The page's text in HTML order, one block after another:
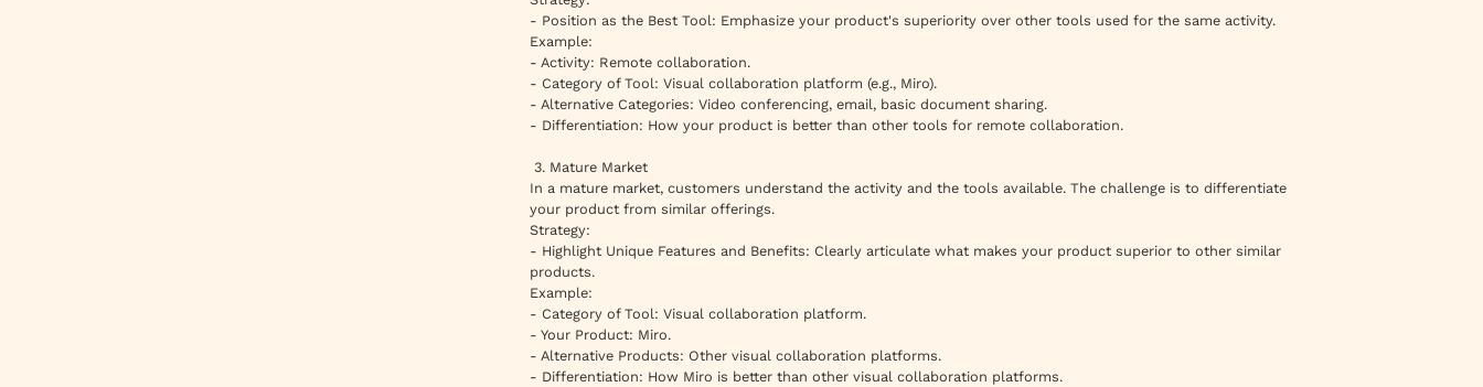
- Position as the Best Tool: Emphasize your product's superiority over other tools used for the same activity.
Example:
- Activity: Remote collaboration.
- Category of Tool: Visual collaboration platform (e.g., Miro).
- Alternative Categories: Video conferencing, email, basic document sharing.
- Differentiation: How your product is better than other tools for remote collaboration.
3. Mature Market
In a mature market, customers understand the activity and the tools available. The challenge is to differentiate
your product from similar offerings.
Strategy:
- Highlight Unique Features and Benefits: Clearly articulate what makes your product superior to other similar
products.
Example:
- Category of Tool: Visual collaboration platform.
- Your Product: Miro.
- Alternative Products: Other visual collaboration platforms.
- Differentiation: How Miro is better than other visual collaboration platforms.